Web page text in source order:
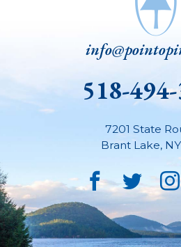
518-
7201 State
Brant Lake, NY
Facebook
Twitter